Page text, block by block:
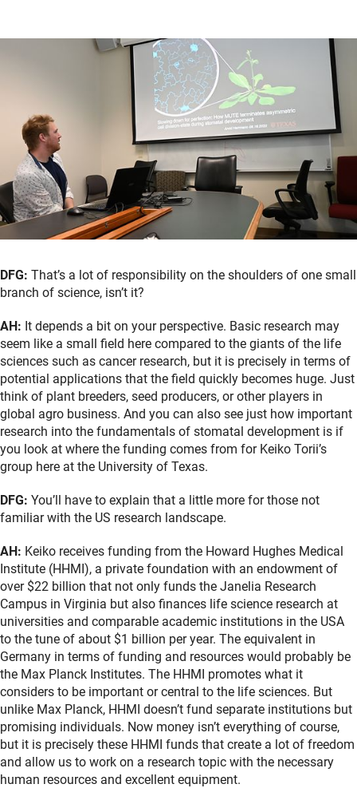
DFG: That’s a lot of responsibility on the shoulders of one small
branch of science, isn’t it?
AH: It depends a bit on your perspective. Basic research may
seem like a small field here compared to the giants of the life
sciences such as cancer research, but it is precisely in terms of
potential applications that the field quickly becomes huge. Just
think of plant breeders, seed producers, or other players in
global agro business. And you can also see just how important
research into the fundamentals of stomatal development is if
you look at where the funding comes from for Keiko Torii’s
group here at the University of Texas.
DFG: You’ll have to explain that a little more for those not
familiar with the US research landscape.
AH: Keiko receives funding from the Howard Hughes Medical
Institute (HHMI), a private foundation with an endowment of
over $22 billion that not only funds the Janelia Research
Campus in Virginia but also finances life science research at
universities and comparable academic institutions in the USA
to the tune of about $1 billion per year. The equivalent in
Germany in terms of funding and resources would probably be
the Max Planck Institutes. The HHMI promotes what it
considers to be important or central to the life sciences. But
unlike Max Planck, HHMI doesn’t fund separate institutions but
promising individuals. Now money isn’t everything of course,
but it is precisely these HHMI funds that create a lot of freedom
and allow us to work on a research topic with the necessary
human resources and excellent equipment.